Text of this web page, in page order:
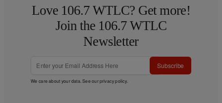
Love 106.7 WTLC? Get more!
Join the 106.7 WTLC
Newsletter
Subscribe
We care about your data. See ourprivacy policy.